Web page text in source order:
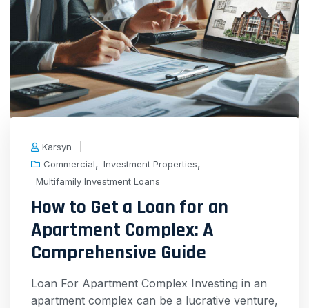
Karsyn
Commercial, Investment Properties,
Multifamily Investment Loans
How to Get a Loan for an
Apartment Complex: A
Comprehensive Guide
Loan For Apartment Complex Investing in an
apartment complex can be a lucrative venture,